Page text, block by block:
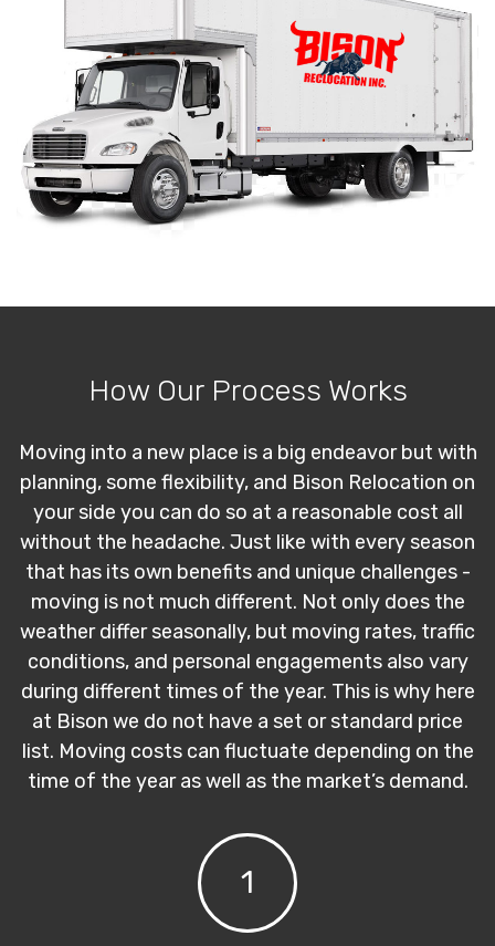
How Our Process Works
Moving into a new place is a big endeavor but with
planning, some flexibility, and Bison Relocation on
your side you can do so at a reasonable cost all
without the headache. Just like with every season
that has its own benefits and unique challenges -
moving is not much different. Not only does the
weather differ seasonally, but moving rates, traffic
conditions, and personal engagements also vary
during different times of the year. This is why here
at Bison we do not have a set or standard price
list. Moving costs can fluctuate depending on the
time of the year as well as the market’s demand.
1